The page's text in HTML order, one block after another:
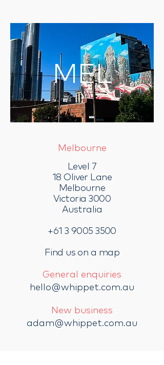
MEL
Melbourne
Level 7
18 Oliver Lane
Melbourne
Victoria 3000
Australia
+61 3 9005 3500
Find us on a map
General enquiries
hello@whippet.com.au
New business
adam@whippet.com.au